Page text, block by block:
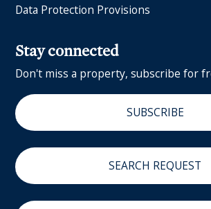
Data Protection Provisions
Stay connected
Don't miss a property, subscribe for
SUBSCRIBE
SEARCH REQUEST